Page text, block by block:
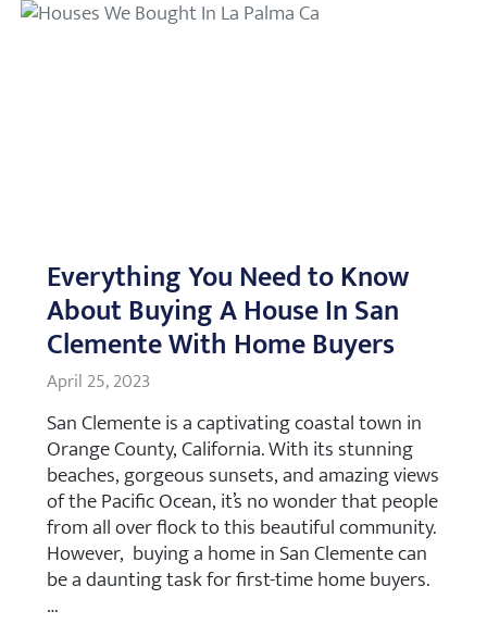
Everything You Need to Know
About Buying A House In San
Clemente With Home Buyers
April 25, 2023
San Clemente is a captivating coastal town in
Orange County, California. With its stunning
beaches, gorgeous sunsets, and amazing views
of the Pacific Ocean, it’s no wonder that people
from all over flock to this beautiful community.
However, buying a home in San Clemente can
be a daunting task for first-time home buyers.
…